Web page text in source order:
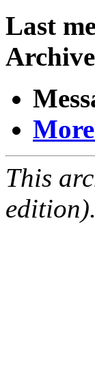
Last
This
edition).